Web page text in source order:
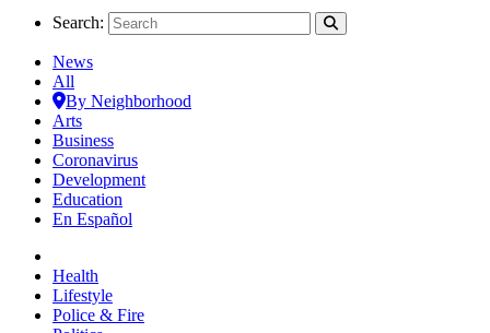
Search:
News
All
By Neighborhood
Arts
Business
Coronavirus
Development
Education
En Español
Health
Lifestyle
Police & Fire